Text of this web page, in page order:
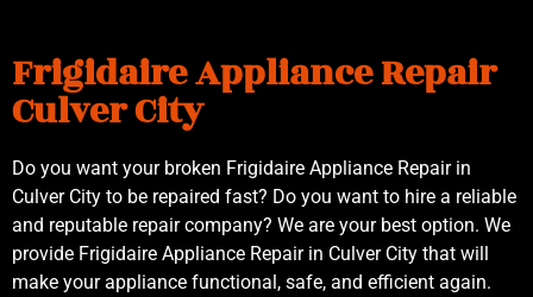
Frigidaire Appliance Repair
Culver City
Do you want your broken Frigidaire Appliance Repair in
Culver City to be repaired fast? Do you want to hire a reliable
and reputable repair company? We are your best option. We
provide Frigidaire Appliance Repair in Culver City that will
make your appliance functional, safe, and efficient again.